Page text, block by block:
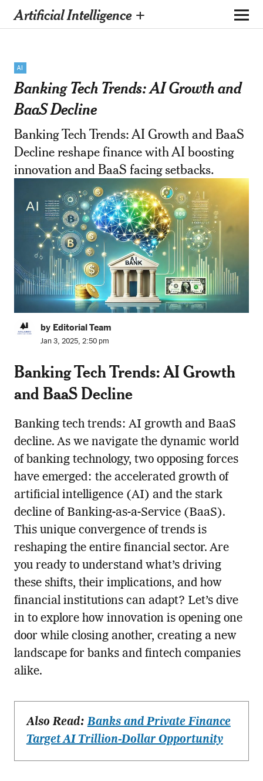
Artificial Intelligence +
AI
Banking Tech Trends: AI Growth and
BaaS Decline
Banking Tech Trends: AI Growth and BaaS
Decline reshape finance with AI boosting
innovation and BaaS facing setbacks.
by Editorial Team
Jan 3, 2025, 2:50 pm
Banking Tech Trends: AI Growth
and BaaS Decline
Banking tech trends: AI growth and BaaS
decline. As we navigate the dynamic world
of banking technology, two opposing forces
have emerged: the accelerated growth of
artificial intelligence (AI) and the stark
decline of Banking-as-a-Service (BaaS).
This unique convergence of trends is
reshaping the entire financial sector. Are
you ready to understand what’s driving
these shifts, their implications, and how
financial institutions can adapt? Let’s dive
in to explore how innovation is opening one
door while closing another, creating a new
landscape for banks and fintech companies
alike.
Also Read:Banks and Private Finance
Target AI Trillion-Dollar Opportunity